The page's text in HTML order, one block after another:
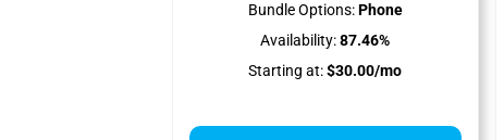
Bundle Options:Phone
Availability:87.46%
Starting at:$30.00/mo